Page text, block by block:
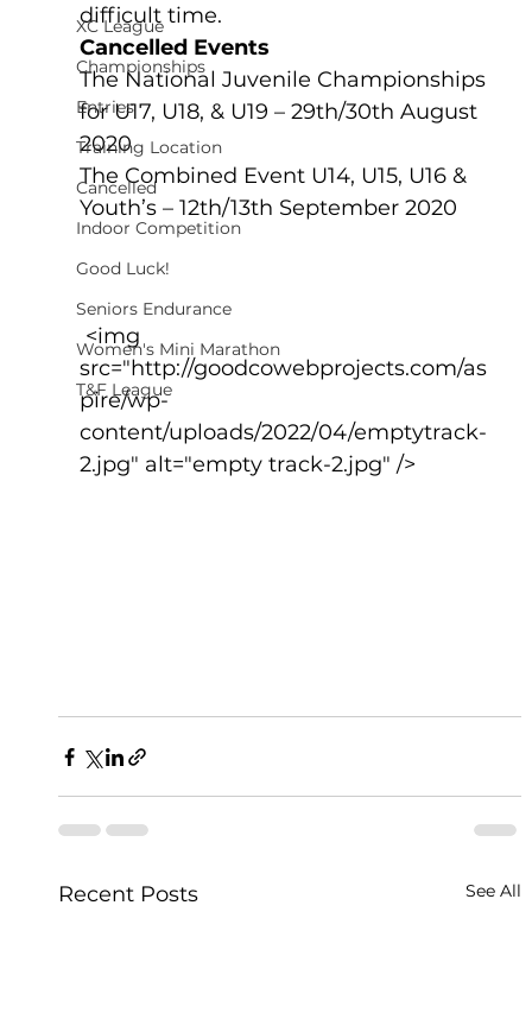
XC League
Championships
Entries
Training Location
Cancelled
Indoor Competition
Good Luck!
Seniors Endurance
Women's Mini Marathon
T&F League
difficult time.
Cancelled Events
The National Juvenile Championships
for U17, U18, & U19 – 29th/30th August
2020
The Combined Event U14, U15, U16 &
Youth’s – 12th/13th September 2020
src="http://goodcowebprojects.com/as
pire/wp-
content/uploads/2022/04/emptytrack-
2.jpg" alt="empty track-2.jpg" />
Recent Posts See All